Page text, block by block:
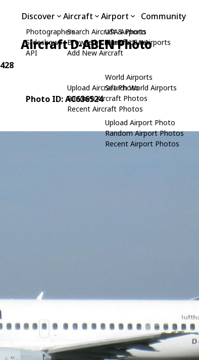
Discover
Photographers
Slideshows
API
Aircraft
Search Aircraft & Photo
Browse by Manufacturer
Add New Aircraft
Upload Aircraft Photo
Random Aircraft Photos
Recent Aircraft Photos
Airport
USA Airports
Search USA Airports
World Airports
Search World Airports
Upload Airport Photo
Random Airport Photos
Recent Airport Photos
Community
Aircraft D-ABEN Photo
Photo ID: AC636524